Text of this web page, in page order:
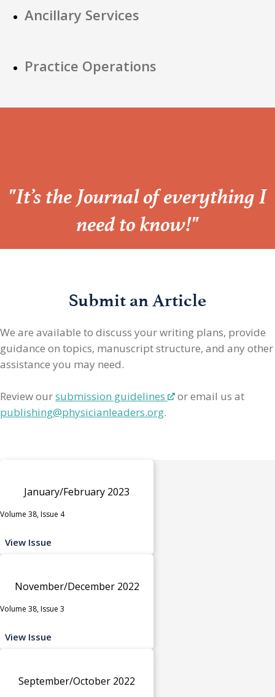
Ancillary Services
Practice Operations
“
"It’s the Journal of everything I
need to know!"
Submit an Article
We are available to discuss your writing plans, provide
guidance on topics, manuscript structure, and any other
assistance you may need.
Review oursubmission guidelines
or email us at
publishing@physicianleaders.org.
January/February 2023
Volume 38, Issue 4
View Issue
November/December 2022
Volume 38, Issue 3
View Issue
September/October 2022